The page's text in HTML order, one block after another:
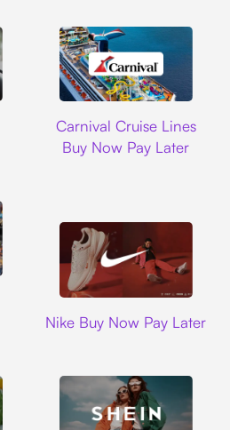
Carnival Cruise Lines
Buy Now Pay Later
Nike Buy Now Pay Later